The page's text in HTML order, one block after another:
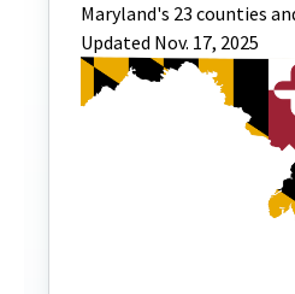
Maryland's 23 counties
Updated Nov. 17, 2025